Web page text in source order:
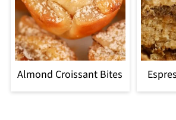
Almond Croissant Bites